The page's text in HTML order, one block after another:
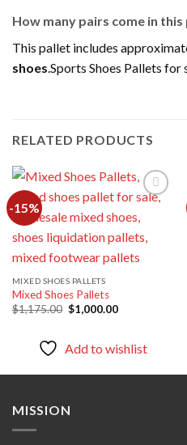
How many pairs come in this
This pallet includes
shoes.Sports Shoes Pallets for
RELATED PRODUCTS
-15%
Add to
wishlist
MIXED SHOES PALLETS
Mixed Shoes Pallets
$1,175.00 Original
price
$1,000.00Current
Add to wishlist
MISSION